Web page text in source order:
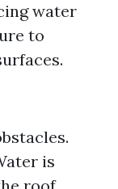
water
to
is